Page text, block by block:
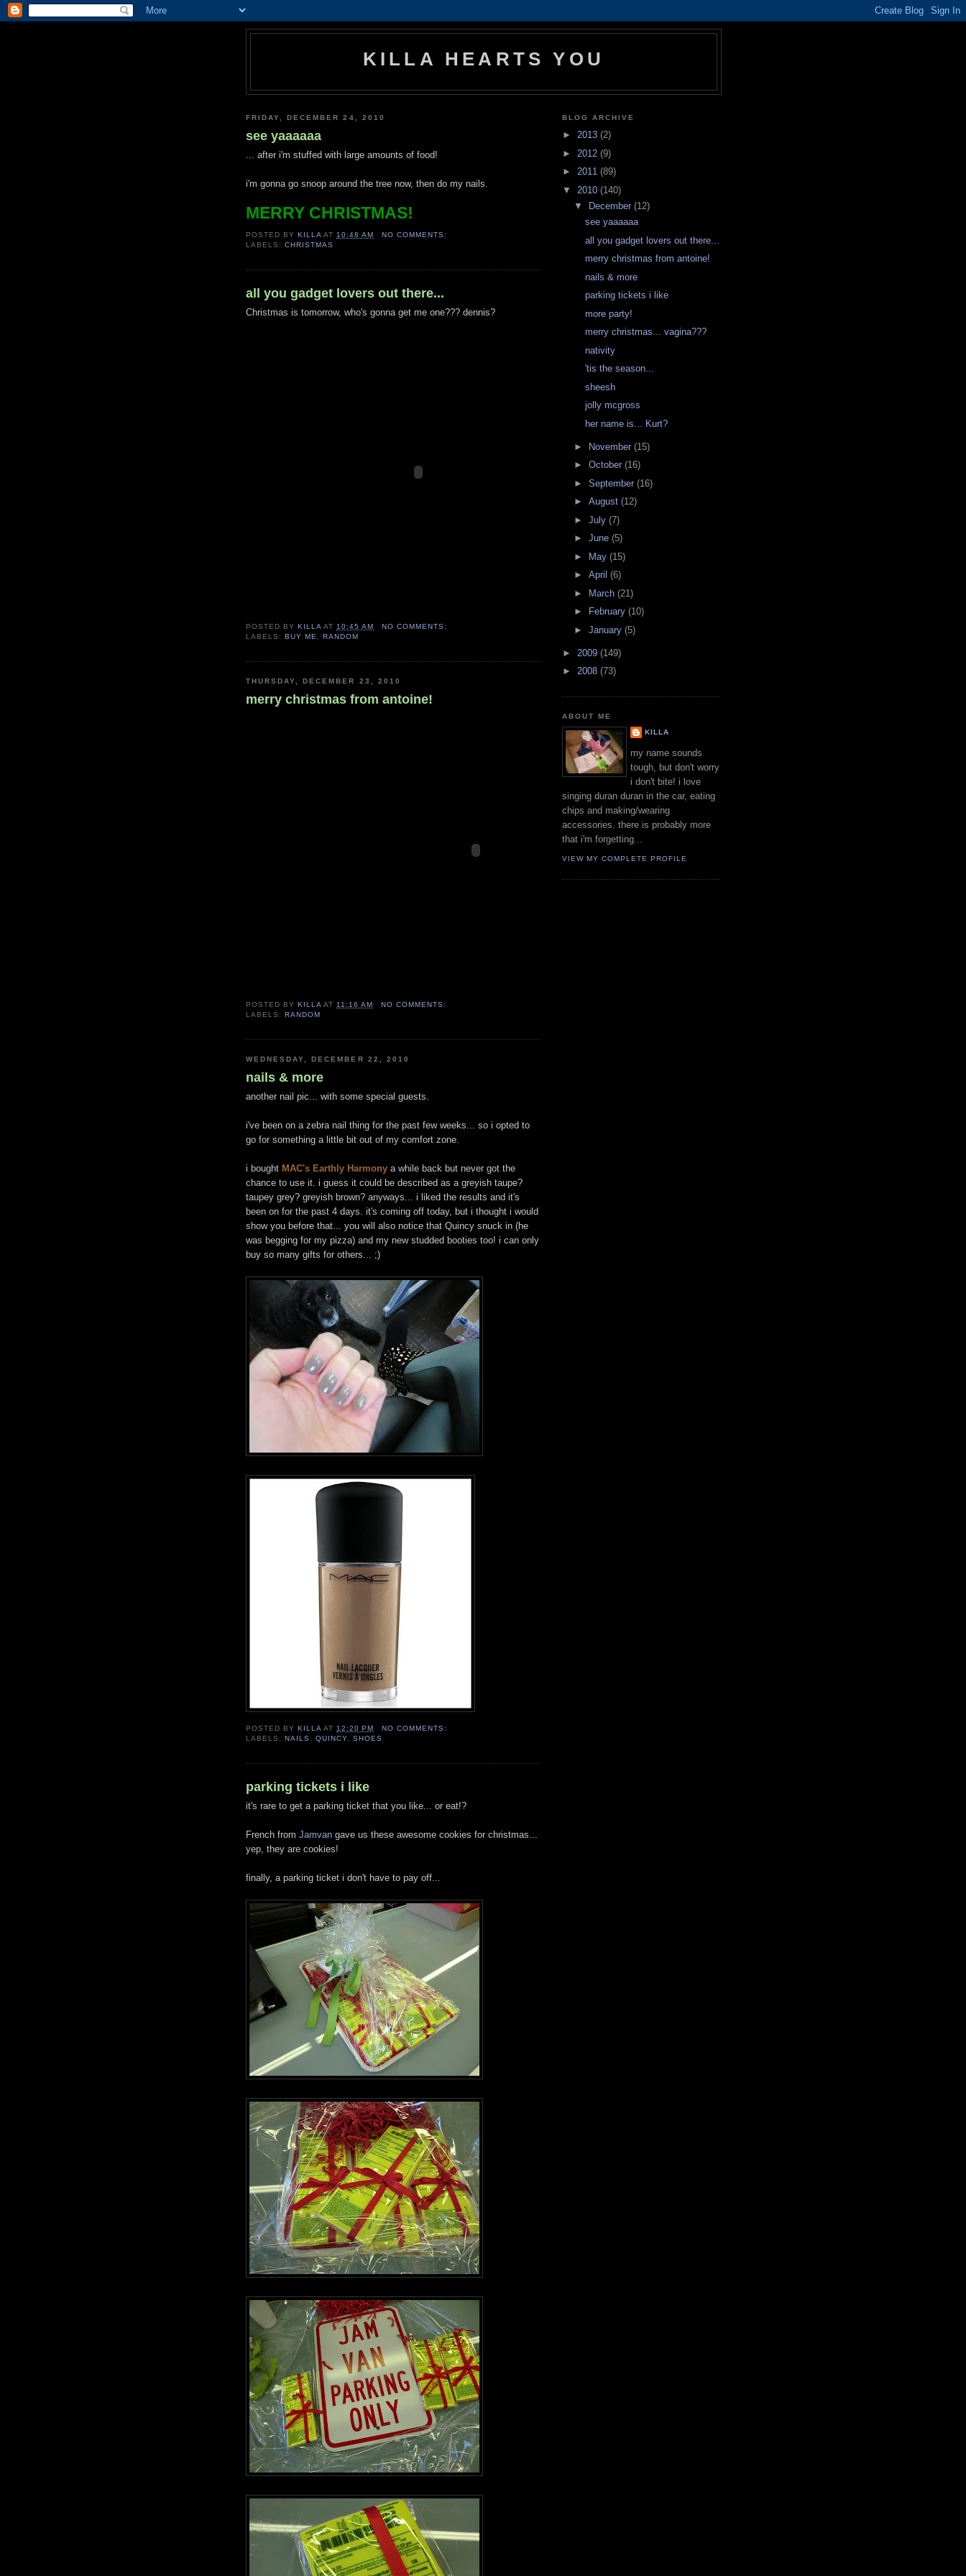
KILLA HEARTS YOU
FRIDAY, DECEMBER 24, 2010
see yaaaaaa
... after i'm stuffed with large amounts of food!
i'm gonna go snoop around the tree now, then do my nails.
MERRY CHRISTMAS!
POSTED BYKILLA AT 10:48 AM
NO COMMENTS:
LABELS:CHRISTMAS
all you gadget lovers out there...
Christmas is tomorrow, who's gonna get me one??? dennis?
POSTED BYKILLA AT10:45 AM
NO COMMENTS:
LABELS:BUY ME,RANDOM
THURSDAY, DECEMBER 23, 2010
merry christmas from antoine!
POSTED BYKILLA AT 11:16 AM
NO COMMENTS:
LABELS:RANDOM
WEDNESDAY, DECEMBER 22, 2010
nails & more
another nail pic... with some special guests.
i've been on a zebra nail thing for the past few weeks... so i opted to
go for something a little bit out of my comfort zone.
i bought MAC's Earthly Harmony a while back but never got the
chance to use it. i guess it could be described as a greyish taupe?
taupey grey? greyish brown? anyways... i liked the results and it's
been on for the past 4 days. it's coming off today, but i thought i would
show you before that... you will also notice that Quincy snuck in (he
was begging for my pizza) and my new studded booties too! i can only
buy so many gifts for others... ;)
POSTED BYKILLA AT 12:20 PM
NO COMMENTS:
LABELS:NAILS ,QUINCY ,SHOES
parking tickets i like
it's rare to get a parking ticket that you like... or eat!?
French from Jamvan gave us these awesome cookies for christmas...
yep, they are cookies!
finally, a parking ticket i don't have to pay off...
BLOG ARCHIVE
► 2013 (2)
► 2012 (9)
► 2011 (89)
▼ 2010 (140)
▼
December (12)
see yaaaaaa
all you gadget lovers out there...
merry christmas from antoine!
nails & more
parking tickets i like
more party!
merry christmas... vagina???
nativity
'tis the season...
sheesh
jolly mcgross
her name is... Kurt?
► November (15)
► October (16)
► September (16)
► August (12)
► July (7)
► June (5)
►
May (15)
► April (6)
►
March (21)
►
February (10)
► January (5)
► 2009 (149)
► 2008 (73)
ABOUT ME
KILLA
my name sounds
tough, but don't worry
i don't bite! i love
singing duran duran in the car, eating
chips and making/wearing
accessories. there is probably more
that i'm forgetting...
VIEW MY COMPLETE PROFILE